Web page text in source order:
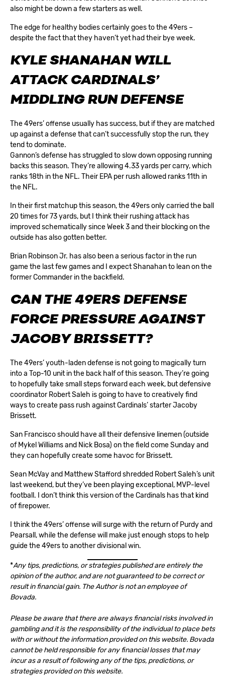
also might be down a few starters as well.
The edge for healthy bodies certainly goes to the 49ers –
despite the fact that they haven’t yet had their bye week.
KYLE SHANAHAN WILL
ATTACK CARDINALS’
MIDDLING RUN DEFENSE
The 49ers’ offense usually has success, but if they are matched
up against a defense that can’t successfully stop the run, they
tend to dominate.
Gannon’s defense has struggled to slow down opposing running
backs this season. They’re allowing 4.33 yards per carry, which
ranks 18th in the NFL. Their EPA per rush allowed ranks 11th in
the NFL.
In their first matchup this season, the 49ers only carried the ball
20 times for 73 yards, but I think their rushing attack has
improved schematically since Week 3 and their blocking on the
outside has also gotten better.
Brian Robinson Jr. has also been a serious factor in the run
game the last few games and I expect Shanahan to lean on the
former Commander in the backfield.
CAN THE 49ERS DEFENSE
FORCE PRESSURE AGAINST
JACOBY BRISSETT?
The 49ers’ youth-laden defense is not going to magically turn
into a Top-10 unit in the back half of this season. They’re going
to hopefully take small steps forward each week, but defensive
coordinator Robert Saleh is going to have to creatively find
ways to create pass rush against Cardinals’ starter Jacoby
Brissett.
San Francisco should have all their defensive linemen (outside
of Mykel Williams and Nick Bosa) on the field come Sunday and
they can hopefully create some havoc for Brissett.
Sean McVay and Matthew Stafford shredded Robert Saleh’s unit
last weekend, but they’ve been playing exceptional, MVP-level
football. I don’t think this version of the Cardinals has that kind
of firepower.
I think the 49ers’ offense will surge with the return of Purdy and
Pearsall, while the defense will make just enough stops to help
guide the 49ers to another divisional win.
*Any tips, predictions, or strategies published are entirely the
opinion of the author, and are not guaranteed to be correct or
result in financial gain. The Author is not an employee of
Bovada.
Please be aware that there are always financial risks involved in
gambling and it is the responsibility of the individual to place bets
with or without the information provided on this website. Bovada
cannot be held responsible for any financial losses that may
incur as a result of following any of the tips, predictions, or
strategies provided on this website.